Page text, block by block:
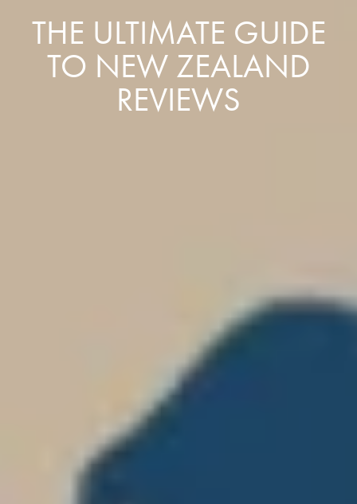
THE ULTIMATE GUIDE
TO NEW ZEALAND
REVIEWS